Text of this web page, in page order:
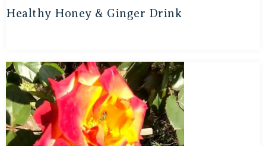
Healthy Honey & Ginger Drink